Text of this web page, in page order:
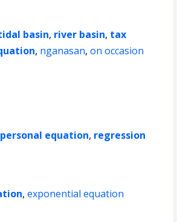
basin, river basin, tax
, nganasan,on occasion
personal equation, regression
,exponential equation